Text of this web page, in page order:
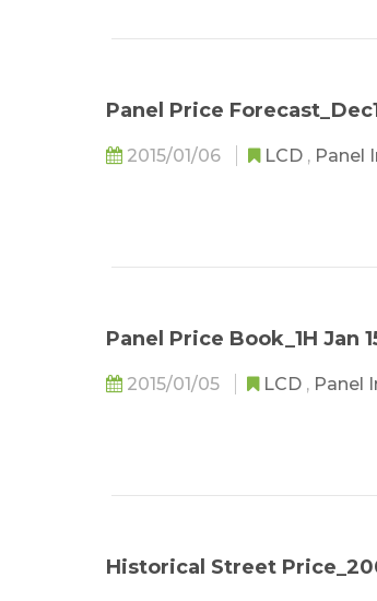
Panel Price
2015/01/06 LCD , Panel
Panel Price Book_1H Jan
2015/01/05 LCD , Panel
Historical Street